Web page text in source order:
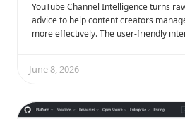
YouTube Channel Intelligence turns
advice to help content creators
more effectively. The user-friendly
June 8, 2026